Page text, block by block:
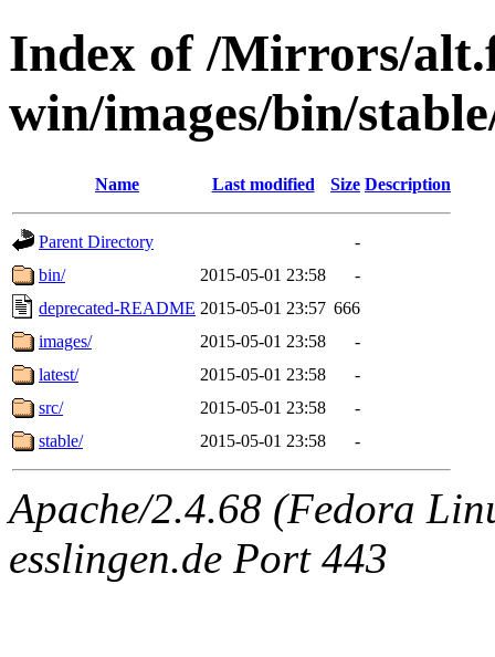
Index of /Mirrors/
win/images/bin/
Name Last modified Size Description
Parent Directory
-
bin/
2015-05-01 23:58
-
deprecated-README 2015-05-01 23:57 666
images/
2015-05-01 23:58
-
latest/
2015-05-01 23:58
-
src/
2015-05-01 23:58
-
stable/
2015-05-01 23:58 -
Apache/2.4.68 (Fedora
esslingen.de Port 443